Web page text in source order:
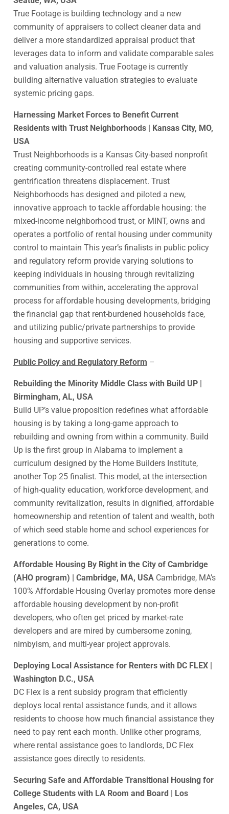
True Footage is building technology and a new
community of appraisers to collect cleaner data and
deliver a more standardized appraisal product that
leverages data to inform and validate comparable sales
and valuation analysis. True Footage is currently
building alternative valuation strategies to evaluate
systemic pricing gaps.
Harnessing Market Forces to Benefit Current
Residents with Trust Neighborhoods | Kansas City, MO,
USA
Trust Neighborhoods is a Kansas City-based nonprofit
creating community-controlled real estate where
gentrification threatens displacement. Trust
Neighborhoods has designed and piloted a new,
innovative approach to tackle affordable housing: the
mixed-income neighborhood trust, or MINT, owns and
operates a portfolio of rental housing under community
control to maintain This year’s finalists in public policy
and regulatory reform provide varying solutions to
keeping individuals in housing through revitalizing
communities from within, accelerating the approval
process for affordable housing developments, bridging
the financial gap that rent-burdened households face,
and utilizing public/private partnerships to provide
housing and supportive services.
Public Policy and Regulatory Reform –
Rebuilding the Minority Middle Class with Build UP |
Birmingham, AL, USA
Build UP’s value proposition redefines what affordable
housing is by taking a long-game approach to
rebuilding and owning from within a community. Build
Up is the first group in Alabama to implement a
curriculum designed by the Home Builders Institute,
another Top 25 finalist. This model, at the intersection
of high-quality education, workforce development, and
community revitalization, results in dignified, affordable
homeownership and retention of talent and wealth, both
of which seed stable home and school experiences for
generations to come.
Affordable Housing By Right in the City of Cambridge
(AHO program) | Cambridge, MA, USA Cambridge, MA’s
100% Affordable Housing Overlay promotes more dense
affordable housing development by non-profit
developers, who often get priced by market-rate
developers and are mired by cumbersome zoning,
nimbyism, and multi-year project approvals.
Deploying Local Assistance for Renters with DC FLEX |
Washington D.C., USA
DC Flex is a rent subsidy program that efficiently
deploys local rental assistance funds, and it allows
residents to choose how much financial assistance they
need to pay rent each month. Unlike other programs,
where rental assistance goes to landlords, DC Flex
assistance goes directly to residents.
Securing Safe and Affordable Transitional Housing for
College Students with LA Room and Board | Los
Angeles, CA, USA